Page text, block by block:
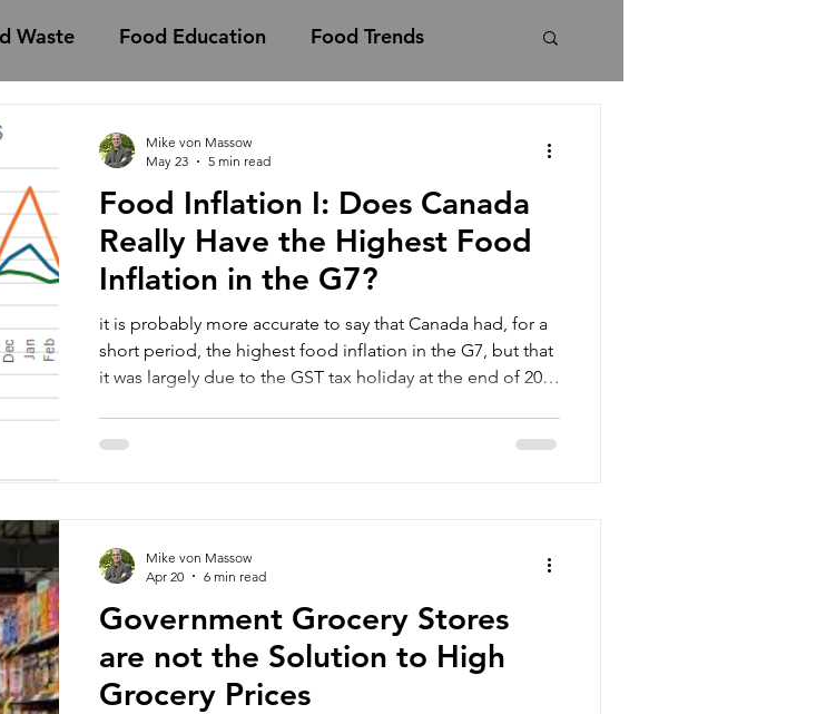
Waste Food Education Food Trends
education climate change carbon pricing
tipping
Food Inflation I: Does Canada
Really Have the Highest Food
Inflation in the G7?
it is probably more accurate to say that Canada had, for a
short period, the highest food inflation in the G7, but that
it was largely due to the GST tax holiday at the end of 2024
Mike von Massow
May 23
5 min read
Government Grocery Stores
are not the Solution to High
Grocery Prices
Mike von Massow
Apr 20
6 min read